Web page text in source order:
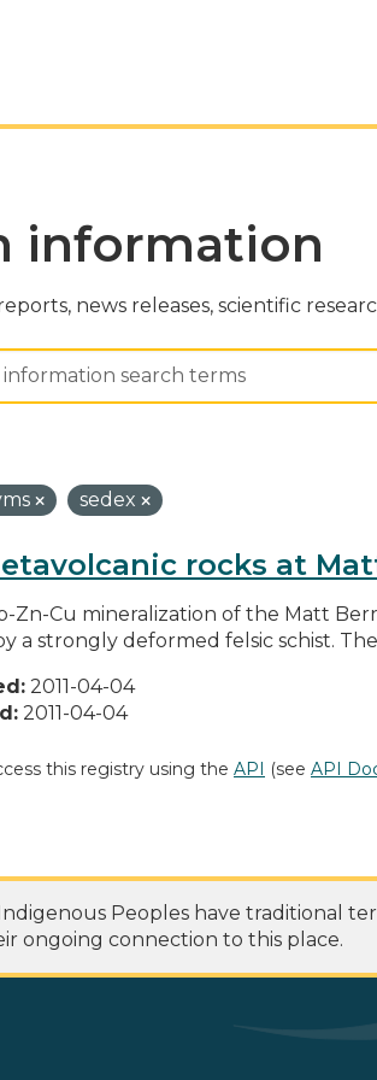
information
news releases, scientific
sedex
rocks at
Zn-Cu mineralization of the Matt
a strongly deformed felsic schist.
2011-04-04
2011-04-04
this registry using the API (see API
Peoples have traditional
ongoing connection to this place.